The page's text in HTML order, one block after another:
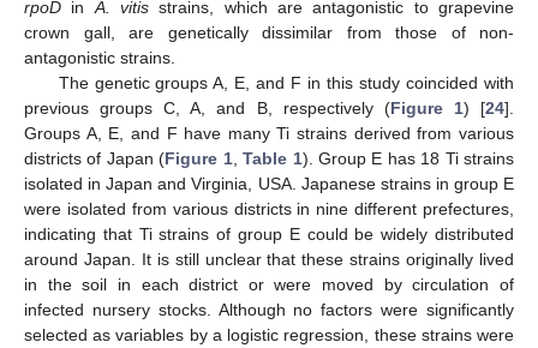
rpoD in A. vitis strains, which are antagonistic to grapevine
crown gall, are genetically dissimilar from those of non-
antagonistic strains.
The genetic groups A, E, and F in this study coincided with
previous groups C, A, and B, respectively (Figure 1) [24].
Groups A, E, and F have many Ti strains derived from various
districts of Japan (Figure 1,Table 1). Group E has 18 Ti strains
isolated in Japan and Virginia, USA. Japanese strains in group E
were isolated from various districts in nine different prefectures,
indicating that Ti strains of group E could be widely distributed
around Japan. It is still unclear that these strains originally lived
in the soil in each district or were moved by circulation of
infected nursery stocks. Although no factors were significantly
selected as variables by a logistic regression, these strains were